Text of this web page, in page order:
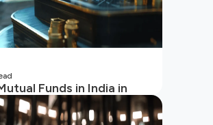
Funds in India in
Top Performing Mutual
in India